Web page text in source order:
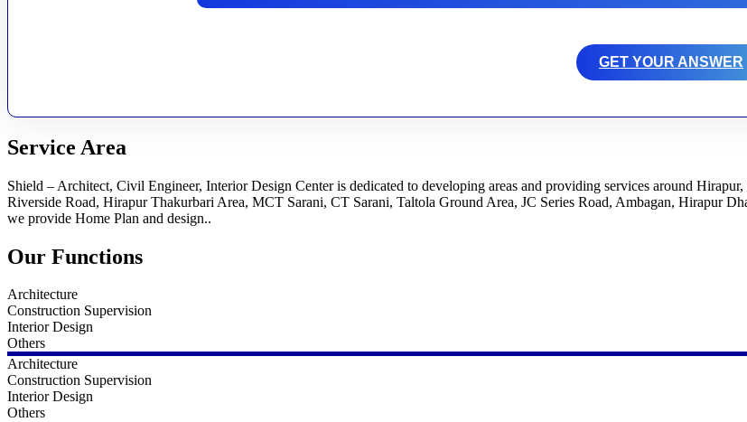
GET YOUR ANSWER
Service Area
Shield – Architect, Civil Engineer, Interior Design Center is dedicated to developing areas and providing services around
Riverside Road, Hirapur Thakurbari Area, MCT Sarani, CT Sarani, Taltola Ground Area, JC Series Road, Ambagan, Hirapur
we provide Home Plan and design..
Our Functions
Architecture
Construction Supervision
Interior Design
Others
Architecture
Construction Supervision
Interior Design
Others